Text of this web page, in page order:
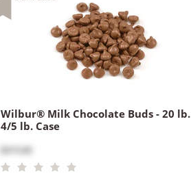
Wilbur® Milk Chocolate Buds - 20 lb.
4/5 lb. Case
$315.00